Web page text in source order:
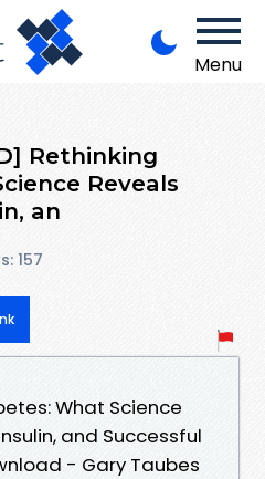
Menu
Rethinking
Reveals
an
157
What Science
and Successful
- Gary Taubes